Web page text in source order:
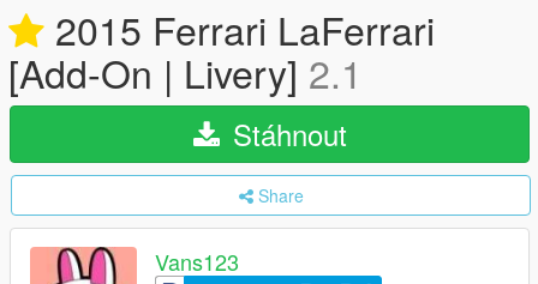
2015 Ferrari LaFerrari
[Add-On | Livery] 2.1
Stáhnout
Share
Vans123